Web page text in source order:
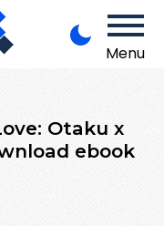
Menu
Otaku x
ebook